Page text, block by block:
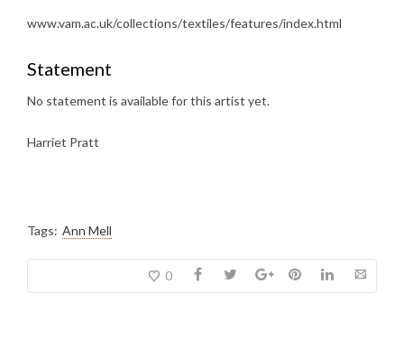
www.vam.ac.uk/collections/textiles/features/index.html
Statement
No statement is available for this artist yet.
Harriet Pratt
Tags: Ann Mell
0